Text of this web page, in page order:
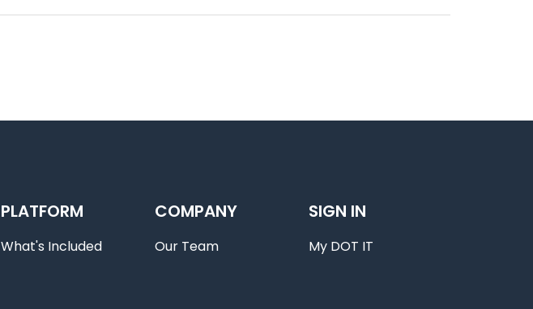
PLATFORM
What's Included
COMPANY
Our Team
SIGN IN
My DOT IT